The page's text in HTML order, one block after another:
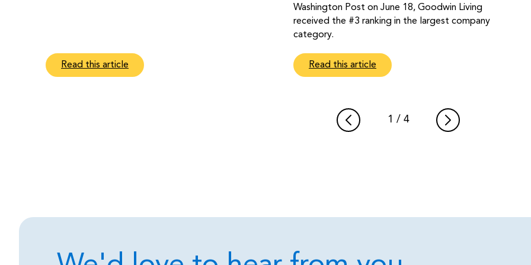
Read this article
Washington Post on June 18, Goodwin Living
received the #3 ranking in the largest company
category.
Read this article
1 / 4